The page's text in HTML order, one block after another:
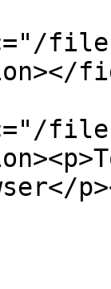
files/
files/